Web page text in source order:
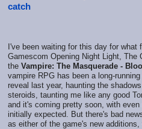
catch
I've been waiting for this day for what
Gamescom Opening Night Light, The
the Vampire: The Masquerade -
vampire RPG has been a long-
reveal last year, haunting the
steroids, taunting me like any good
and it's coming pretty soon, with
initially expected. But there's bad
as either of the game's new